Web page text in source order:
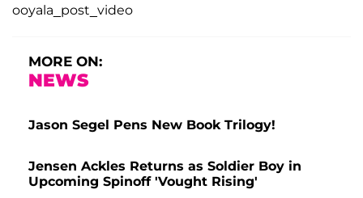
ooyala_post_video
MORE ON:
NEWS
Jason Segel Pens New Book Trilogy!
Jensen Ackles Returns as Soldier Boy in
Upcoming Spinoff 'Vought Rising'